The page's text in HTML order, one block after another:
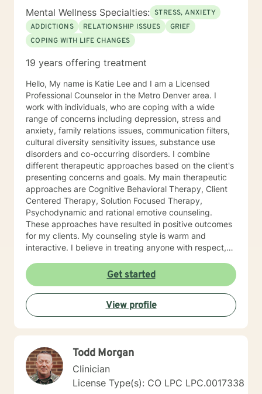
Mental Wellness Specialties: STRESS, ANXIETY
ADDICTIONS
RELATIONSHIP ISSUES
GRIEF
COPING WITH LIFE CHANGES
19 years offering treatment
Hello, My name is Katie Lee and I am a Licensed
Professional Counselor in the Metro Denver area. I
work with individuals, who are coping with a wide
range of concerns including depression, stress and
anxiety, family relations issues, communication filters,
cultural diversity sensitivity issues, substance use
disorders and co-occurring disorders. I combine
different therapeutic approaches based on the client's
presenting concerns and goals. My main therapeutic
approaches are Cognitive Behavioral Therapy, Client
Centered Therapy, Solution Focused Therapy,
Psychodynamic and rational emotive counseling.
These approaches have resulted in positive outcomes
for my clients. My counseling style is warm and
interactive. I believe in treating anyone with respect,
stigmatizing labels. My goal is to provide you with a
practical solution and tools you can apply in all
aspects of your life. As my client, we will begin
services where you are, while assisting you in
identifying healthy solutions to your problems. Therapy
is a collaborative process and I will assist you to learn.
fulfilling life. I have more than 17 years of extensive
training and experience in working with individuals
with a wide range of concerns. It takes courage to
reach out for help in seeking a more fulfilling and
Get started
View profile
Todd Morgan
Clinician
License Type(s): CO LPC LPC.0017338